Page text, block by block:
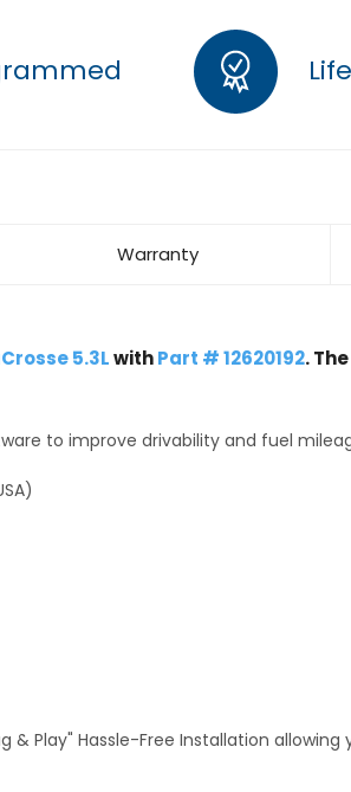
Warranty
5.3LwithPart # 12620192.
to improve drivability and fuel
Play" Hassle-Free Installation